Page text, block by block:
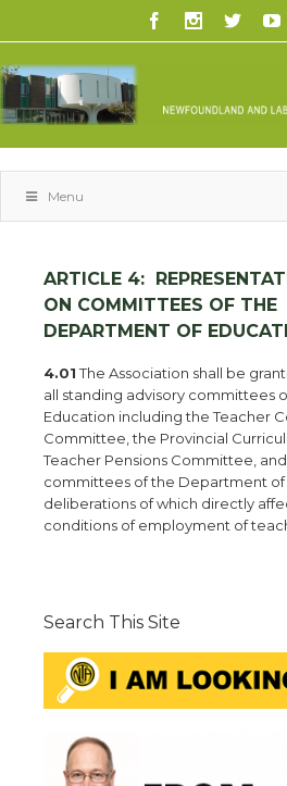
Menu
ARTICLE 4:
ON COMMITTEES OF THE
DEPARTMENT OF
4.01The Association shall be
all standing advisory committees
Education including the Teacher
Committee, the Provincial
Teacher Pensions Committee,
committees of the Department of
deliberations of which directly
conditions of employment of
Search This Site